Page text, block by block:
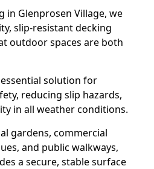
in Glenprosen Village, we
slip-resistant decking
outdoor spaces are both
solution for
reducing slip hazards,
in all weather conditions.
gardens, commercial
and public walkways,
a secure, stable surface